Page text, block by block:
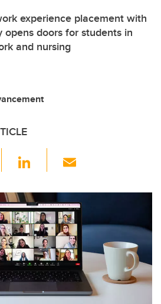
experience placement with
opens doors for students in
and nursing
Li
k
e
dI
n
ail